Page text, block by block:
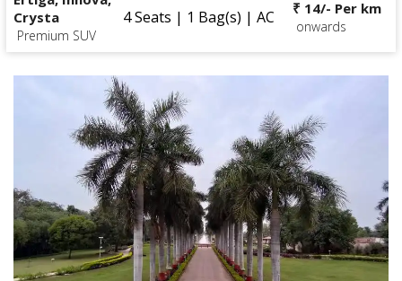
Crysta
Premium SUV
4 Seats | 1 Bag(s) | AC ₹ 14/- Per km
onwards